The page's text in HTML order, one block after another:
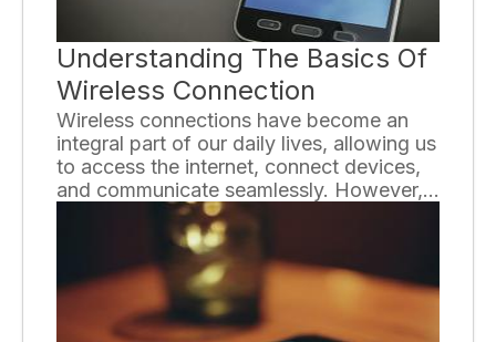
Understanding The Basics Of
Wireless Connection
Wireless connections have become an
integral part of our daily lives, allowing us
to access the internet, connect devices,
and communicate seamlessly. However,
many people still lack a comprehensive
understanding of how wireless
connections work. To shed light on this
topic, we will explore the basics of
wireless connection and provide valuable
insights.